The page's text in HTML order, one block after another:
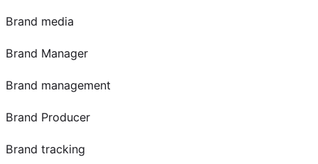
Brand media
Brand Manager
Brand management
Brand Producer
Brand tracking